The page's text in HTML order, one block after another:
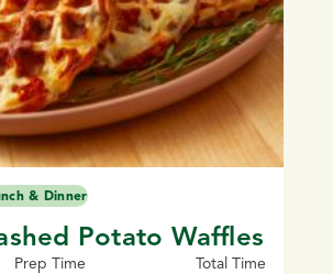
& Dinner
Potato Waffles
Prep Time
Total Time